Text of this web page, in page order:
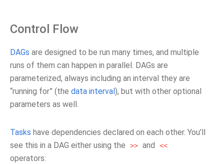
Control Flow
DAGs are designed to be run many times, and multiple
runs of them can happen in parallel. DAGs are
parameterized, always including an interval they are
“running for” (the data interval ), but with other optional
parameters as well.
Tasks have dependencies declared on each other. You’ll
see this in a DAG either using the
>> and <<
operators: